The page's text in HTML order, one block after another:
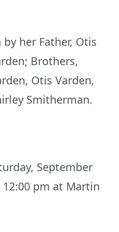
her Father, Otis
Brothers,
Otis Varden,
Smitherman.
September
12:00 pm at Martin